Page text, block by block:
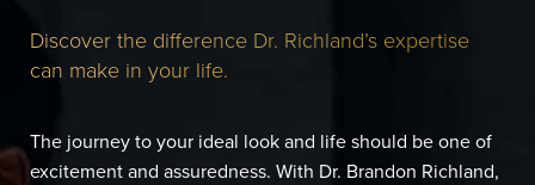
Discover the difference Dr. Richland’s expertise
can make in your life.
The journey to your ideal look and life should be one of
excitement and assuredness. With Dr. Brandon Richland,